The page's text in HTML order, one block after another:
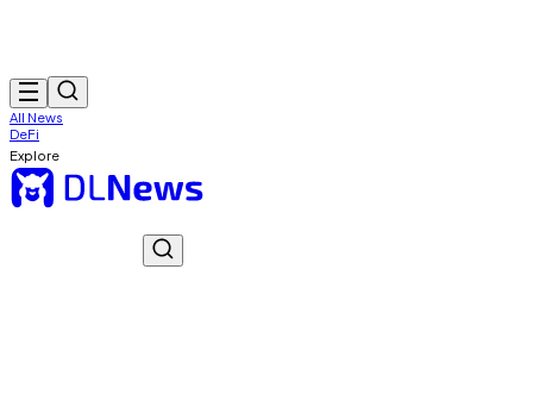
All News
DeFi
Explore